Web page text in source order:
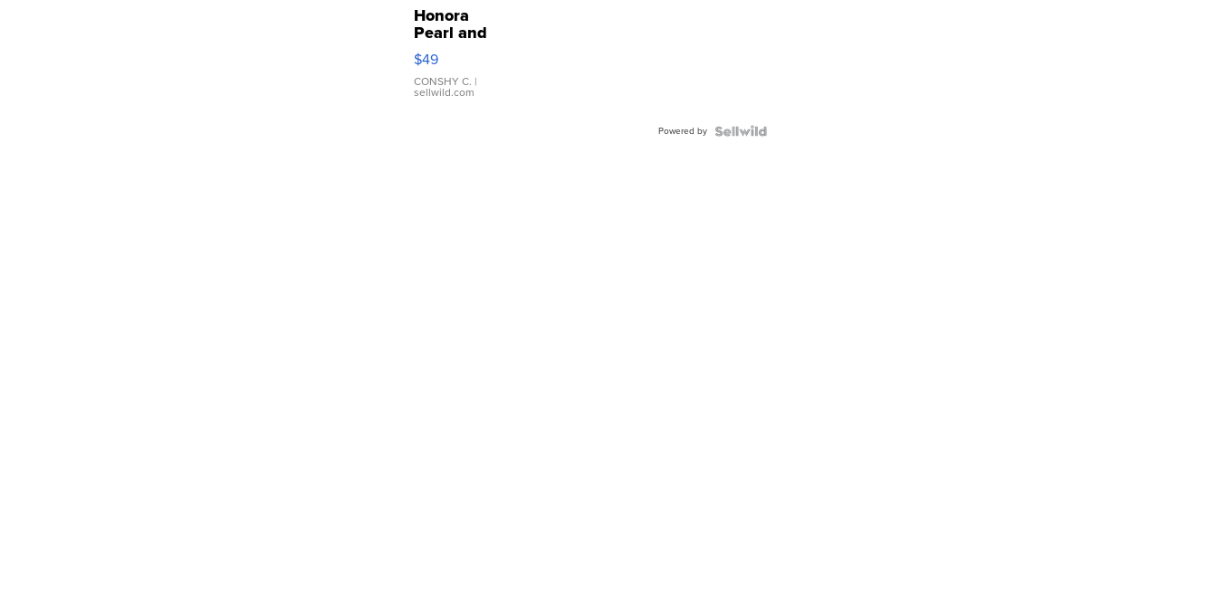
Honora
Pearl and
Pink
Leather
Bracelet
Adjustable
$49
CONSHY C. |
sellwild.com
Powered by